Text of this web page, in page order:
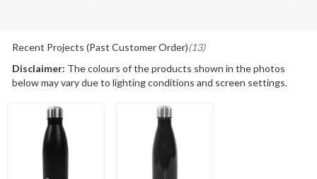
Recent Projects (Past Customer Order)(13)
Disclaimer: The colours of the products shown in the photos
below may vary due to lighting conditions and screen settings.